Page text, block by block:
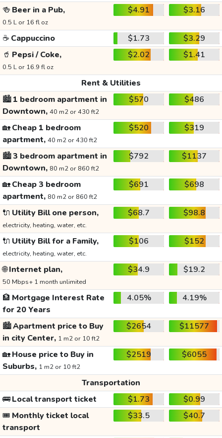
🍻 Beer in a Pub,
0.5 L or 16 fl oz
$4.91 $3.16
☕ Cappuccino $1.73
$3.29
🥤 Pepsi / Coke,
0.5 L or 16.9 fl oz
$2.02 $1.41
Rent & Utilities
🏙️1 bedroom apartment in
Downtown, 40 m2 or 430 ft2
$570 $486
🏡Cheap 1 bedroom
apartment, 40 m2 or 430 ft2
$520 $319
🏙️3 bedroom apartment in
Downtown, 80 m2 or 860 ft2
$792 $1137
🏡Cheap 3 bedroom
apartment, 80 m2 or 860 ft2
$691 $698
🔌 Utility Bill one person,
electricity, heating, water, etc.
$68.7 $98.8
🔌 Utility Bill for a Family,
electricity, heating, water, etc.
$106 $152
🌐Internet plan,
50 Mbps+ 1 month unlimited
$34.9 $19.2
🏦 Mortgage Interest Rate
for 20 Years
4.05% 4.19%
🏙️Apartment price to Buy
in city Center, 1 m2 or 10 ft2
$2654 $11577
🏡House price to Buy in
Suburbs, 1 m2 or 10 ft2
$2519 $6055
Transportation
🚌Local transport ticket $1.73
$0.99
🎟️ Monthly ticket local
transport
$33.5 $40.7